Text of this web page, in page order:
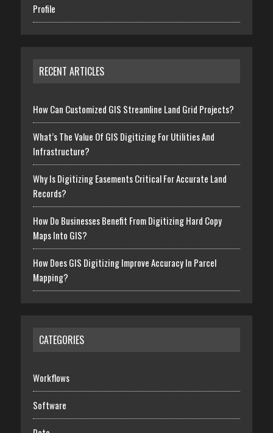
Profile
RECENT ARTICLES
How Can Customized GIS Streamline Land Grid Projects?
What’s The Value Of GIS Digitizing For Utilities And
Infrastructure?
Why Is Digitizing Easements Critical For Accurate Land
Records?
How Do Businesses Benefit From Digitizing Hard Copy
Maps Into GIS?
How Does GIS Digitizing Improve Accuracy In Parcel
Mapping?
CATEGORIES
Workflows
Software